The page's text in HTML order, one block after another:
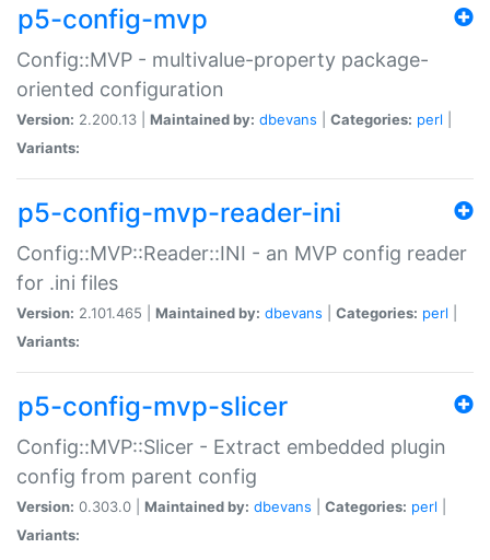
p5-config-mvp
Config::MVP - multivalue-property package-
oriented configuration
Version: 2.200.13 | Maintained by: dbevans Categories: perl
Variants:
p5-config-mvp-reader-ini
Config::MVP::Reader::INI - an MVP config reader
for .ini files
Version: 2.101.465 | Maintained by: dbevans Categories: perl
Variants:
p5-config-mvp-slicer
Config::MVP::Slicer - Extract embedded plugin
config from parent config
Version: 0.303.0 | Maintained by: dbevans Categories: perl
Variants: